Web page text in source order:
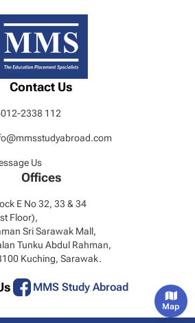
Map
Contact Us
2338 112
Us
Offices
E No 32, 33 & 34
Floor),
Sri Sarawak Mall,
Tunku Abdul Rahman,
Kuching, Sarawak.
MMS Study Abroad